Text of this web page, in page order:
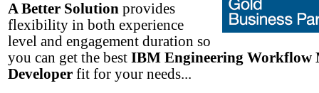
A Better Solution provides
flexibility in both experience
level and engagement duration so
you can get the best IBM Engineering Workflow
Developer fit for your needs...